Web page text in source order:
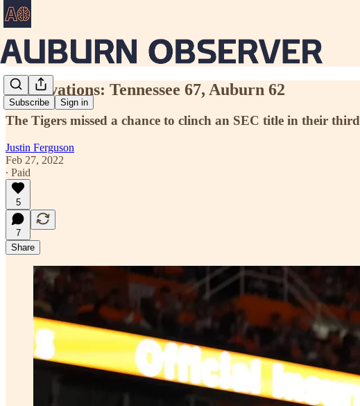
Subscribe Sign in
Observations: Tennessee 67, Auburn 62
The Tigers missed a chance to clinch an SEC title in their
Justin Ferguson
Feb 27, 2022
∙ Paid
5
7
Share